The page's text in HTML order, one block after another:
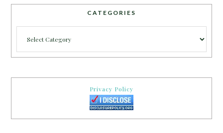
CATEGORIES
Privacy Policy